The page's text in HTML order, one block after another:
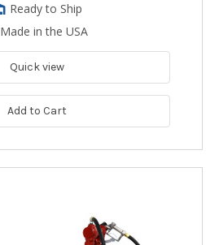
Ready to Ship
Made in the USA
Quick view
Add to Cart